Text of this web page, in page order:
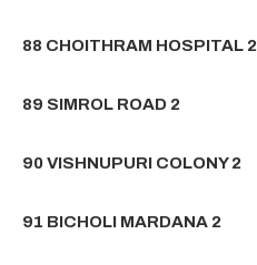
88 CHOITHRAM HOSPITAL 2
89 SIMROL ROAD 2
90 VISHNUPURI COLONY 2
91 BICHOLI MARDANA 2